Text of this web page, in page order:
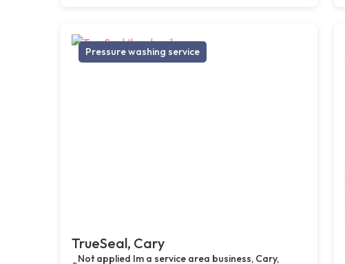
Pressure washing service
TrueSeal, Cary
Not applied Im a service area business, Cary,